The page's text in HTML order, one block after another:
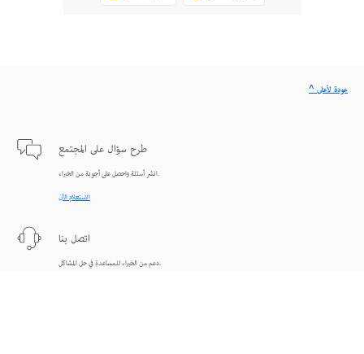
طرح سؤال على المجتمع
انشر أسئلة واحصل على أجوبة من الخبراء.
الاستعلام الآن
اتصل بنا
دعم من الخبراء للمساعدة في حل المشاكل.
^ عودة لأعلى